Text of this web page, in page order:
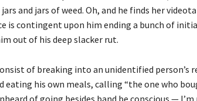
jars and jars of weed. Oh, and he finds her
is contingent upon him ending a bunch of
out of his deep slacker rut.
of breaking into an unidentified person’s
eating his own meals, calling “the one who